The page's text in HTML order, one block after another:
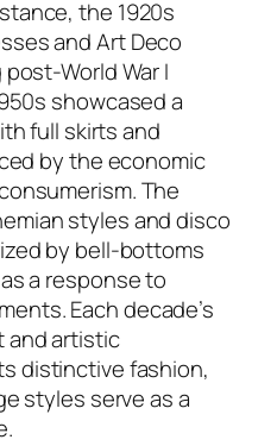
the 1920s
and Art Deco
World War I
showcased a
full skirts and
by the economic
The
styles and disco
by bell-bottoms
a response to
Each decade’s
and artistic
distinctive fashion,
styles serve as a